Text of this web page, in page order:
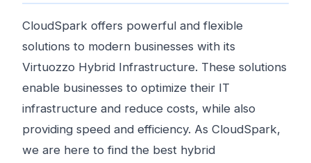
CloudSpark offers powerful and flexible
solutions to modern businesses with its
Virtuozzo Hybrid Infrastructure. These solutions
enable businesses to optimize their IT
infrastructure and reduce costs, while also
providing speed and efficiency. As CloudSpark,
we are here to find the best hybrid